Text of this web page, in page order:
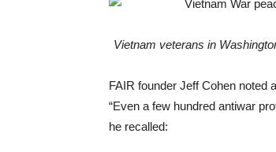
Vietnam veterans in
FAIR founder Jeff Cohen noted
“Even a few hundred antiwar
he recalled: